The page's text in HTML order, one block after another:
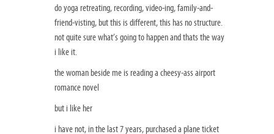
do yoga retreating, recording, video-ing, family-and-
friend-visting, but this is different, this has no structure.
not quite sure what’s going to happen and thats the way
i like it.
the woman beside me is reading a cheesy-ass airport
romance novel
but i like her
i have not, in the last 7 years, purchased a plane ticket